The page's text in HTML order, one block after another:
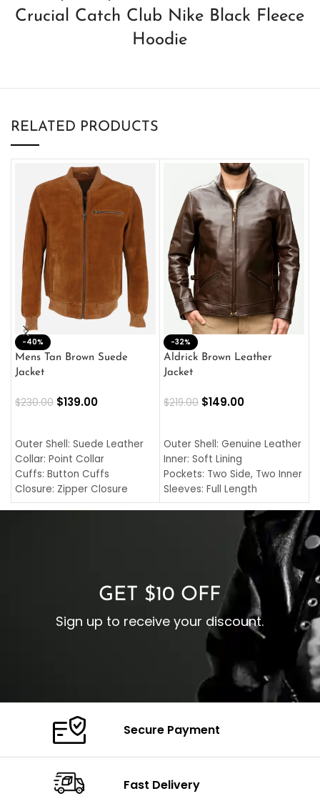
Crucial Catch Club Nike Black Fleece
Hoodie
RELATED PRODUCTS
-40%
Mens Tan Brown Suede
Jacket
$230.00 $139.00
Outer Shell: Suede Leather
Collar: Point Collar
Cuffs: Button Cuffs
Closure: Zipper Closure
Pocket: Front Pocket with
-32%
Aldrick Brown Leather
Jacket
$219.00 $149.00
Outer Shell: Genuine Leather
Inner: Soft Lining
Pockets: Two Side, Two Inner
Sleeves: Full Length
Collar: Turndown Style
Cuffs: Buttoned Cuffs
Closure: YKK Zipper
GET $10 OFF
Sign up to receive your discount.
Secure Payment
Fast Delivery